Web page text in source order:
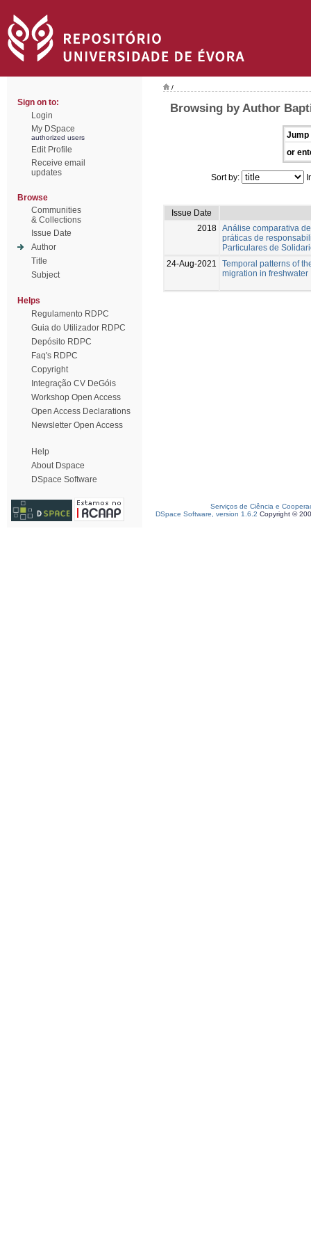
Sign on to:
Login
My DSpace
authorized users
Edit Profile
Receive email
updates
Browse
Communities
& Collections
Issue Date
Author
Title
Subject
Helps
Regulamento RDPC
Guia do Utilizador RDPC
Depósito RDPC
Faq's RDPC
Copyright
Integração CV DeGóis
Workshop Open Access
Open Access Declarations
Newsletter Open Access
Help
About Dspace
DSpace Software
/
Browsing by Author
Jump
or
Sort by:
Issue Date
2018 Análise comparativa
práticas de
Particulares de
24-Aug-2021
Temporal patterns of
migration in freshwater
Serviços de Ciência e
DSpace Software, version 1.6.2 Copyright ©